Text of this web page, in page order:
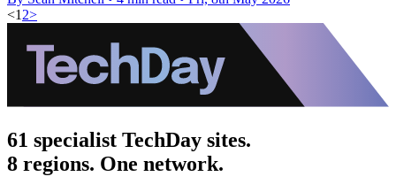
<1 2>
61 specialist TechDay sites.
8 regions. One network.